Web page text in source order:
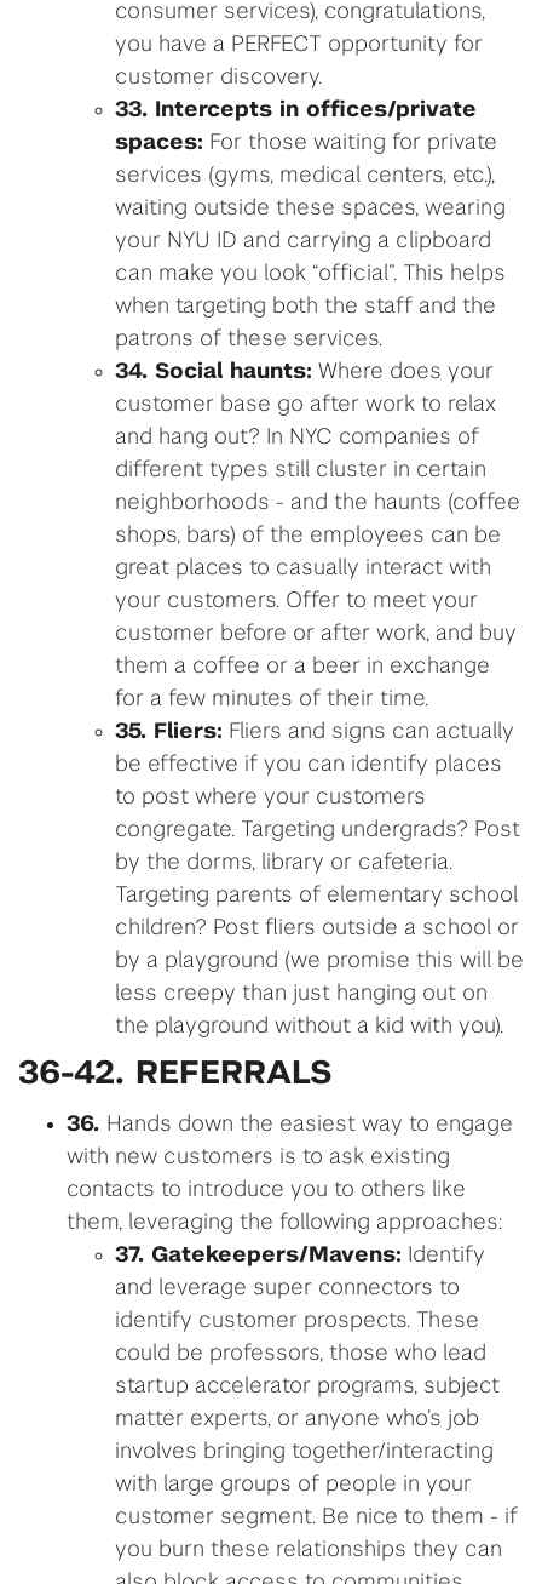
consumer services), congratulations,
you have a PERFECT opportunity for
customer discovery.
33. Intercepts in offices/private
spaces: For those waiting for private
services (gyms, medical centers, etc.),
waiting outside these spaces, wearing
your NYU ID and carrying a clipboard
can make you look “official”. This helps
when targeting both the staff and the
patrons of these services.
34. Social haunts: Where does your
customer base go after work to relax
and hang out? In NYC companies of
different types still cluster in certain
neighborhoods - and the haunts (coffee
shops, bars) of the employees can be
great places to casually interact with
your customers. Offer to meet your
customer before or after work, and buy
them a coffee or a beer in exchange
for a few minutes of their time.
35. Fliers: Fliers and signs can actually
be effective if you can identify places
to post where your customers
congregate. Targeting undergrads? Post
by the dorms, library or cafeteria.
Targeting parents of elementary school
children? Post fliers outside a school or
by a playground (we promise this will be
less creepy than just hanging out on
the playground without a kid with you).
36-42. REFERRALS
36. Hands down the easiest way to engage
with new customers is to ask existing
contacts to introduce you to others like
them, leveraging the following approaches:
37. Gatekeepers/Mavens: Identify
and leverage super connectors to
identify customer prospects. These
could be professors, those who lead
startup accelerator programs, subject
matter experts, or anyone who’s job
involves bringing together/interacting
with large groups of people in your
customer segment. Be nice to them - if
you burn these relationships they can